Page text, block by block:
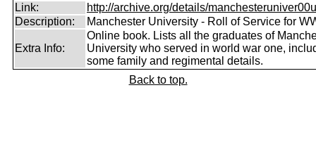
Link:
http://archive.org/details/
Description:
Manchester University - Roll of Service for
Extra Info:
Online book. Lists all the graduates of
University who served in world war one,
some family and regimental details.
Back to top.